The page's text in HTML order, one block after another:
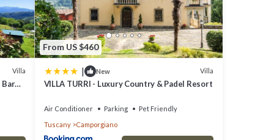
orVilla
From US $460
| New Villa
VILLA TURRI - Luxury Country & Padel Resort
Air Conditioner Parking
Pet Friendly
Tuscany
Camporgiano